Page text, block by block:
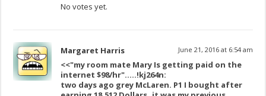
No votes yet.
Margaret Harris June 21, 2016 at 6:54 am
<<"my room mate Mary Is getting paid on the
internet $98/hr"…..!kj264n:
two days ago grey McLaren. P1 I bought after